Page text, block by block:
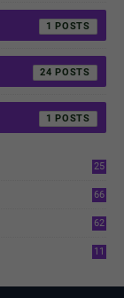
1
24
1
25
66
62
11